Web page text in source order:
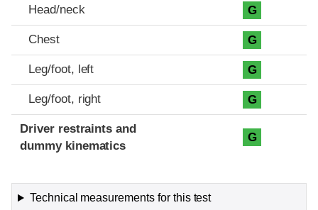
Head/neck G
Chest G
Leg/foot, left G
Leg/foot, right G
Driver restraints and
dummy kinematics
G
Technical measurements for this test